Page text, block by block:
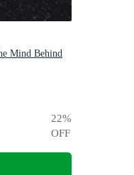
Mind Behind
22%
OFF